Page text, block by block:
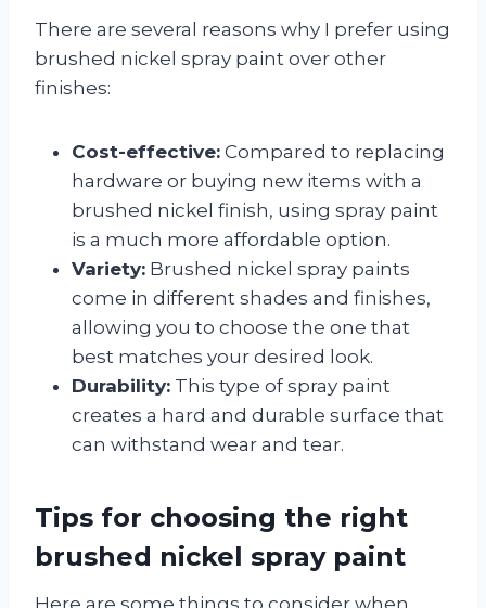
There are several reasons why I prefer using
brushed nickel spray paint over other
finishes:
Cost-effective: Compared to replacing
hardware or buying new items with a
brushed nickel finish, using spray paint
is a much more affordable option.
Variety: Brushed nickel spray paints
come in different shades and finishes,
allowing you to choose the one that
best matches your desired look.
Durability: This type of spray paint
creates a hard and durable surface that
can withstand wear and tear.
Tips for choosing the right
brushed nickel spray paint